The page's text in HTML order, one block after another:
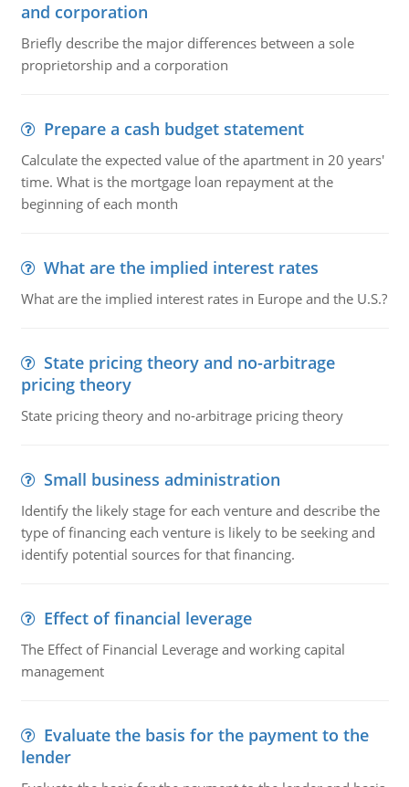
and corporation
Briefly describe the major differences between a sole
proprietorship and a corporation
Prepare a cash budget statement
Calculate the expected value of the apartment in 20 years'
time. What is the mortgage loan repayment at the
beginning of each month
What are the implied interest rates
What are the implied interest rates in Europe and the U.S.?
State pricing theory and no-arbitrage
pricing theory
State pricing theory and no-arbitrage pricing theory
Small business administration
Identify the likely stage for each venture and describe the
type of financing each venture is likely to be seeking and
identify potential sources for that financing.
Effect of financial leverage
The Effect of Financial Leverage and working capital
management
Evaluate the basis for the payment to the
lender